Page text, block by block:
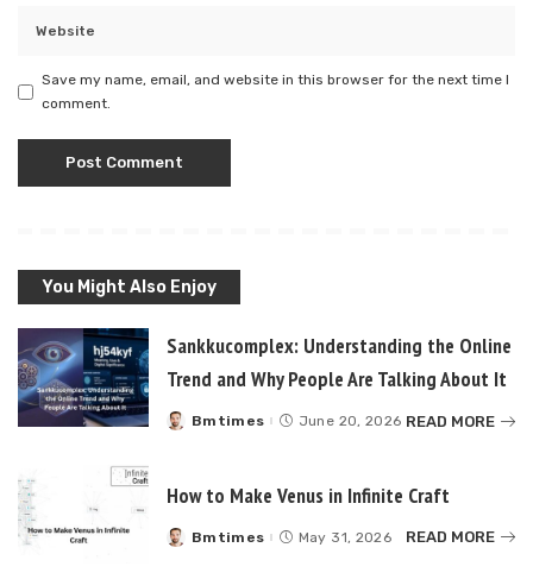
Save my name, email, and website in this browser for the next time I
comment.
You Might Also Enjoy
Sankkucomplex: Understanding the Online
Trend and Why People Are Talking About It
Posted
Bmtimes June 20, 2026 READ MORE
How to Make Venus in Infinite Craft
Posted
Bmtimes May 31, 2026 READ MORE